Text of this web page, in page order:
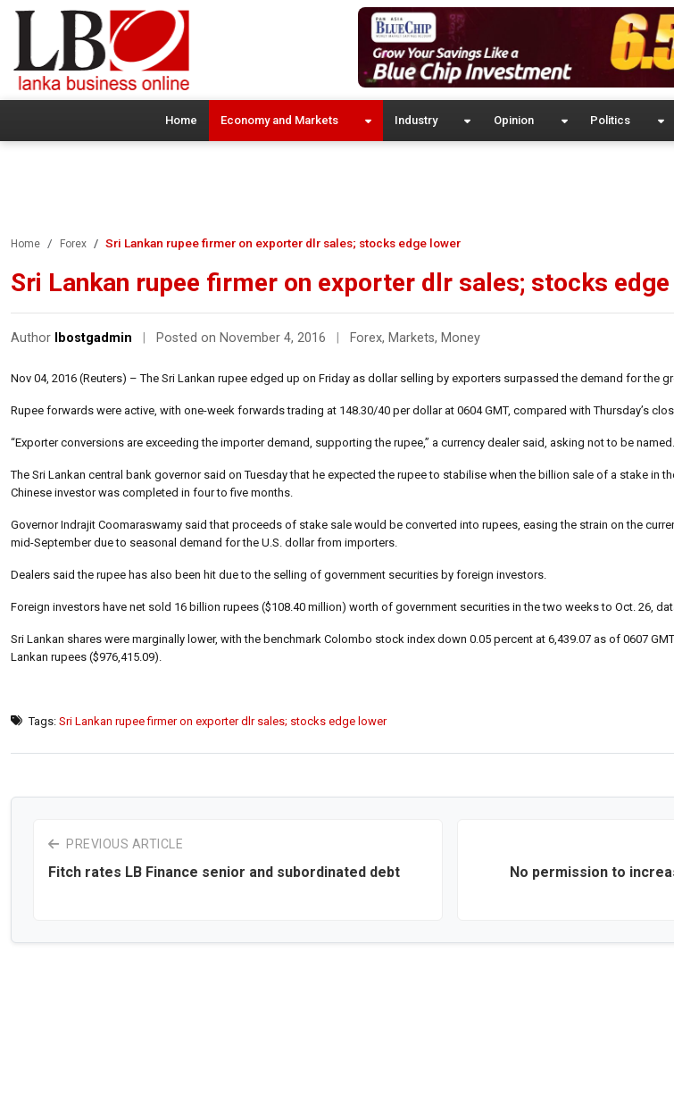
Home Economy and Markets Industry Opinion Politics
Home Forex Sri Lankan rupee firmer on exporter dlr sales; stocks edge lower
Sri Lankan rupee firmer on exporter dlr sales; stocks
Author lbostgadmin Posted on November 4, 2016 Forex, Markets, Money
Nov 04, 2016 (Reuters) – The Sri Lankan rupee edged up on Friday as dollar selling by exporters surpassed the demand for the
Rupee forwards were active, with one-week forwards trading at 148.30/40 per dollar at 0604 GMT, compared with Thursday’s
“Exporter conversions are exceeding the importer demand, supporting the rupee,” a currency dealer said, asking not to be named.
The Sri Lankan central bank governor said on Tuesday that he expected the rupee to stabilise when the billion sale of a stake in
Chinese investor was completed in four to five months.
Governor Indrajit Coomaraswamy said that proceeds of stake sale would be converted into rupees, easing the strain on the
mid-September due to seasonal demand for the U.S. dollar from importers.
Dealers said the rupee has also been hit due to the selling of government securities by foreign investors.
Foreign investors have net sold 16 billion rupees ($108.40 million) worth of government securities in the two weeks to Oct. 26,
Sri Lankan shares were marginally lower, with the benchmark Colombo stock index down 0.05 percent at 6,439.07 as of 0607
Lankan rupees ($976,415.09).
Tags: Sri Lankan rupee firmer on exporter dlr sales; stocks edge lower
PREVIOUS ARTICLE
Fitch rates LB Finance senior and subordinated debt
No permission to